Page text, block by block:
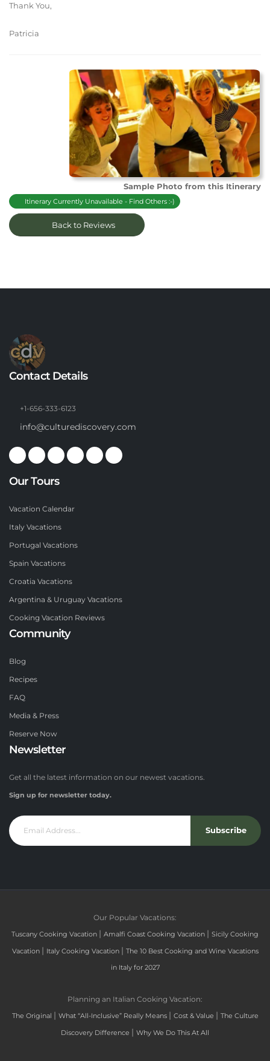
Thank You,
Patricia
Sample Photo from this Itinerary
Itinerary Currently Unavailable - Find Others :-)
Back to Reviews
Contact Details
+1-656-333-6123
info@culturediscovery.com
Our Tours
Vacation Calendar
Italy Vacations
Portugal Vacations
Spain Vacations
Croatia Vacations
Argentina & Uruguay Vacations
Cooking Vacation Reviews
Community
Blog
Recipes
FAQ
Media & Press
Reserve Now
Newsletter
Get all the latest information on our newest vacations.
Sign up for newsletter today.
Subscribe
Our Popular Vacations:
Tuscany Cooking Vacation | Amalfi Coast Cooking Vacation | Sicily Cooking
Vacation | Italy Cooking Vacation | The 10 Best Cooking and Wine Vacations
in Italy for 2027
Planning an Italian Cooking Vacation:
The Original | What “All-Inclusive” Really Means | Cost & Value | The Culture
Discovery Difference | Why We Do This At All